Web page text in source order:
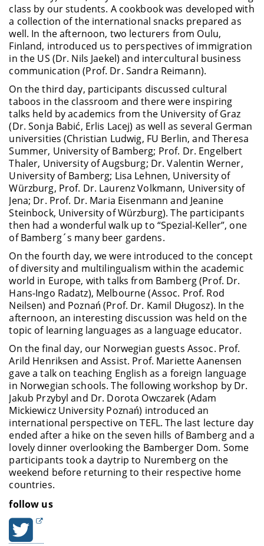
class by our students. A cookbook was developed with
a collection of the international snacks prepared as
well. In the afternoon, two lecturers from Oulu,
Finland, introduced us to perspectives of immigration
in the US (Dr. Nils Jaekel) and intercultural business
communication (Prof. Dr. Sandra Reimann).
On the third day, participants discussed cultural
taboos in the classroom and there were inspiring
talks held by academics from the University of Graz
(Dr. Sonja Babić, Erlis Lacej) as well as several German
universities (Christian Ludwig, FU Berlin, and Theresa
Summer, University of Bamberg; Prof. Dr. Engelbert
Thaler, University of Augsburg; Dr. Valentin Werner,
University of Bamberg; Lisa Lehnen, University of
Würzburg, Prof. Dr. Laurenz Volkmann, University of
Jena; Dr. Prof. Dr. Maria Eisenmann and Jeanine
Steinbock, University of Würzburg). The participants
then had a wonderful walk up to “Spezial-Keller”, one
of Bamberg´s many beer gardens.
On the fourth day, we were introduced to the concept
of diversity and multilingualism within the academic
world in Europe, with talks from Bamberg (Prof. Dr.
Hans-Ingo Radatz), Melbourne (Assoc. Prof. Rod
Neilsen) and Poznań (Prof. Dr. Kamil Długosz). In the
afternoon, an interesting discussion was held on the
topic of learning languages as a language educator.
On the final day, our Norwegian guests Assoc. Prof.
Arild Henriksen and Assist. Prof. Mariette Aanensen
gave a talk on teaching English as a foreign language
in Norwegian schools. The following workshop by Dr.
Jakub Przybyl and Dr. Dorota Owczarek (Adam
Mickiewicz University Poznań) introduced an
international perspective on TEFL. The last lecture day
ended after a hike on the seven hills of Bamberg and a
lovely dinner overlooking the Bamberger Dom. Some
participants took a daytrip to Nuremberg on the
weekend before returning to their respective home
countries.
follow us